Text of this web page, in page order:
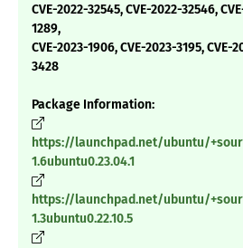
CVE-2022-32545, CVE-2022-32546,
1289,
CVE-2023-1906, CVE-2023-3195, CVE-
3428
Package Information:
https://launchpad.net/ubuntu/
1.6ubuntu0.23.04.1
https://launchpad.net/ubuntu/
1.3ubuntu0.22.10.5